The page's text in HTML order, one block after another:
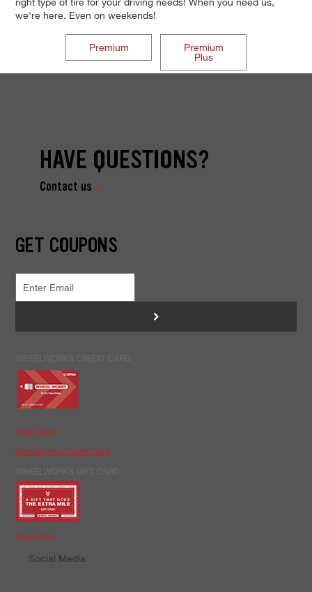
we're here. Even on weekends!
Premium
Premium
Plus
HAVE QUESTIONS?
Contact us
GET COUPONS
>
Apply Now
Manage Your Credit Card
Order Now
Social Media